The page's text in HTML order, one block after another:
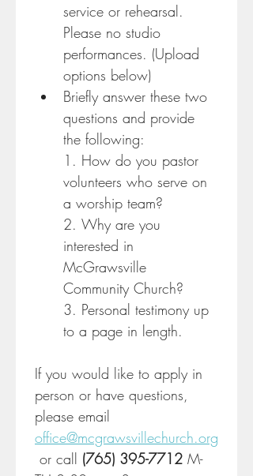
service or rehearsal.
Please no studio
performances. (Upload
options below)
Briefly answer these two
questions and provide
the following:
1. How do you pastor
volunteers who serve on
a worship team?
2. Why are you
interested in
McGrawsville
Community Church?
3. Personal testimony up
to a page in length.
If you would like to apply in
person or have questions,
office@mcgrawsvillechurch.org
or call (765) 395-7712 M-